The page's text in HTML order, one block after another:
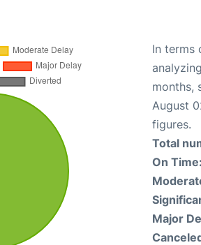
In terms
months,
August
figures.
Total
On Time:
Major